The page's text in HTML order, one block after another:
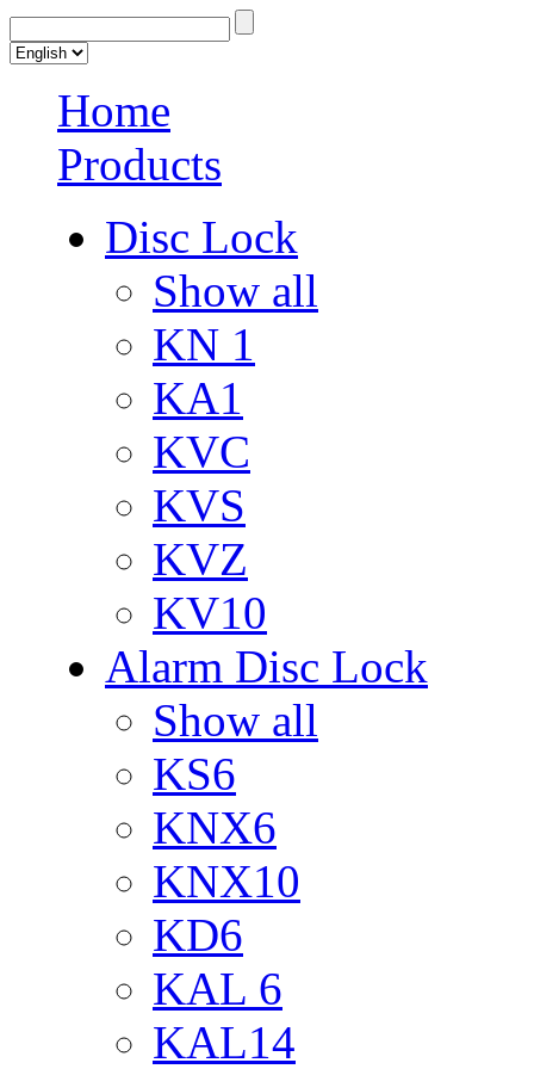
Home
Products
Disc Lock
Show all
KN 1
KA1
KVC
KVS
KVZ
KV10
Alarm Disc Lock
Show all
KS6
KNX6
KNX10
KD6
KAL 6
KAL14